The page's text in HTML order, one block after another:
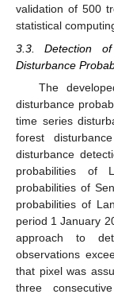
validation of 500
statistical
3.3. Detection
Disturbance
The
disturbance
time series
forest
disturbance
probabilities of
probabilities of
probabilities of
period 1 January
approach to
observations
that pixel was
three